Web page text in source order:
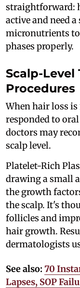
straightforward:
active and need
micronutrients
phases properly.
Scalp-
Procedures
When hair loss
responded to
doctors may
scalp level.
Platelet-Rich
drawing a small
the growth
the scalp. It's
follicles and
hair growth.
dermatologists
See also: 70
Lapses, SOP